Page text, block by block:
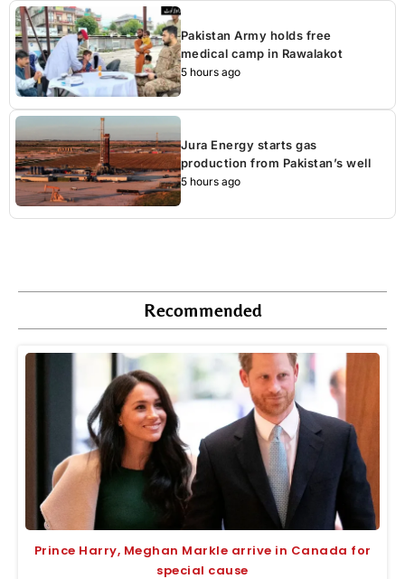
Pakistan Army holds free
medical camp in Rawalakot
5 hours ago
Jura Energy starts gas
production from Pakistan’s well
5 hours ago
Recommended
Prince Harry, Meghan Markle arrive in Canada for
special cause